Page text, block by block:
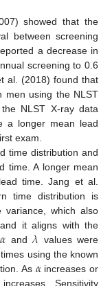
showed that the
between screening
a decrease in
screening to 0.6
al. (2018) found that
men using the NLST
NLST X-ray data
a longer mean lead
exam.
time distribution and
time. A longer mean
time. Jang et al.
time distribution is
which also
it aligns with the
𝛼 and𝜆 values were
using the known
As 𝛼increases or
Sensitivity